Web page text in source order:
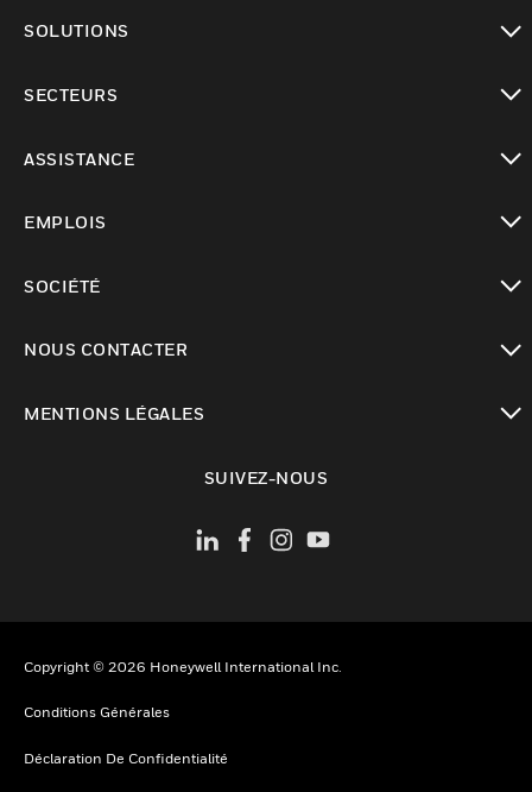
SOLUTIONS
SECTEURS
ASSISTANCE
EMPLOIS
SOCIÉTÉ
NOUS CONTACTER
MENTIONS LÉGALES
SUIVEZ-NOUS
Copyright © 2026 Honeywell International Inc.
Conditions Générales
Déclaration De Confidentialité